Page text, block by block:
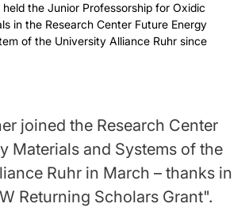
the Junior Professorship for Oxidic
in the Research Center Future Energy
of the University Alliance Ruhr since
joined the Research Center
Materials and Systems of the
Ruhr in March – thanks in
Returning Scholars Grant".